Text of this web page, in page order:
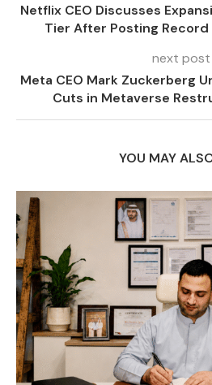
Netflix CEO Discusses
Tier After Posting Record
next post
Meta CEO Mark Zuckerberg
Cuts in Metaverse
YOU MAY